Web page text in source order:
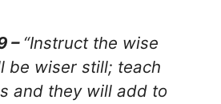
– “Instruct the wise
be wiser still; teach
and they will add to